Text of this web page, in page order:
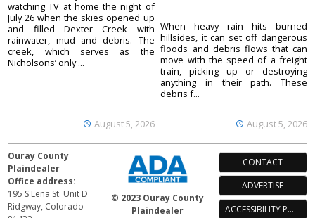
August 5, 2026
watching TV at home the night of
July 26 when the skies opened up
and filled Dexter Creek with
rainwater, mud and debris. The
creek, which serves as the
Nicholsons’ only ...
August 5, 2026
When heavy rain hits burned
hillsides, it can set off dangerous
floods and debris flows that can
move with the speed of a freight
train, picking up or destroying
anything in their path. These
debris f...
Ouray County
Plaindealer
Office address:
195 S Lena St. Unit D
Ridgway, Colorado
© 2023 Ouray County
Plaindealer
CONTACT
ADVERTISE
ACCESSIBILITY POLICY